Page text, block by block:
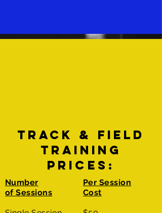
TRACK & FIELD
TRAINING
PRICES:
Number
of Sessions
Per Session
Cost